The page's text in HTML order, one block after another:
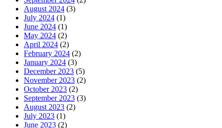
August 2024 (3)
July 2024 (1)
June 2024 (1)
May 2024 (2)
April 2024 (2)
February 2024 (2)
January 2024 (3)
December 2023 (5)
November 2023 (2)
October 2023 (2)
September 2023 (3)
August 2023 (2)
July 2023 (1)
June 2023 (2)